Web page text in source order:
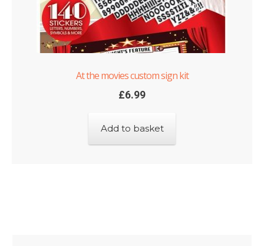
At the movies custom sign kit
£6.99
Add to basket